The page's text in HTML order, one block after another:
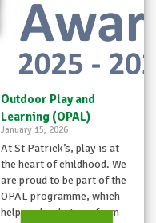
Outdoor Play and
Learning (OPAL)
January 15, 2026
At St Patrick’s, play is at
the heart of childhood. We
are proud to be part of the
OPAL programme, which
helps schools transform